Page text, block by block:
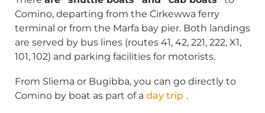
Comino, departing from the Ċirkewwa ferry
terminal or from the Marfa bay pier. Both landings
are served by bus lines (routes 41, 42, 221, 222, X1,
101, 102) and parking facilities for motorists.
From Sliema or Bugibba, you can go directly to
Comino by boat as part of a day trip .